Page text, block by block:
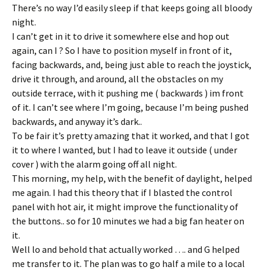
There’s no way I’d easily sleep if that keeps going all bloody
night.
I can’t get in it to drive it somewhere else and hop out
again, can I ? So I have to position myself in front of it,
facing backwards, and, being just able to reach the joystick,
drive it through, and around, all the obstacles on my
outside terrace, with it pushing me ( backwards ) im front
of it. I can’t see where I’m going, because I’m being pushed
backwards, and anyway it’s dark..
To be fair it’s pretty amazing that it worked, and that I got
it to where I wanted, but I had to leave it outside ( under
cover ) with the alarm going off all night.
This morning, my help, with the benefit of daylight, helped
me again. I had this theory that if I blasted the control
panel with hot air, it might improve the functionality of
the buttons.. so for 10 minutes we had a big fan heater on
it.
Well lo and behold that actually worked …. and G helped
me transfer to it. The plan was to go half a mile to a local